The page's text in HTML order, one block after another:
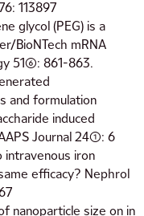
113897
glycol (PEG) is a
BioNTech mRNA
51(6): 861-863.
and formulation
induced
Journal 24(1): 6
intravenous iron
efficacy? Nephrol
nanoparticle size on in